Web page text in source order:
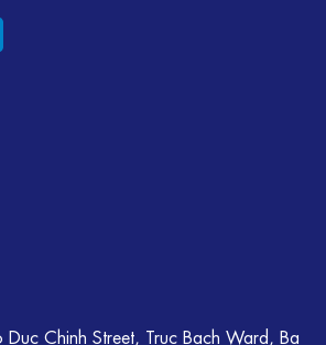
Chinh Street, Truc Bach Ward, Ba